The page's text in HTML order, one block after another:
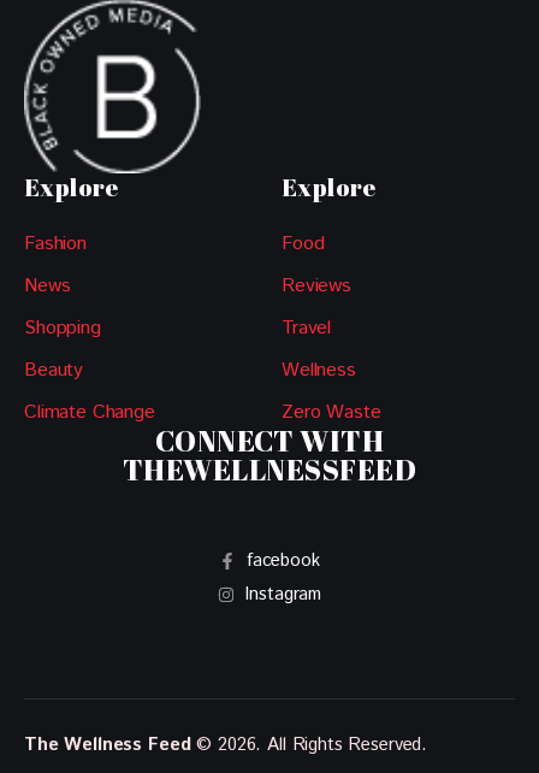
Explore
Fashion
News
Shopping
Beauty
Climate Change
Explore
Food
Reviews
Travel
Wellness
Zero Waste
CONNECT WITH
THEWELLNESSFEED
facebook
Instagram
The Wellness Feed© 2026. All Rights Reserved.